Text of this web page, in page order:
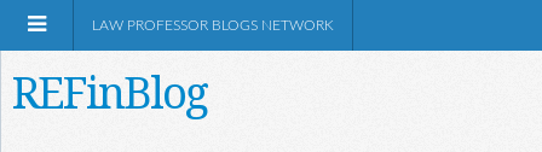
LAW PROFESSOR BLOGS NETWORK
REFinBlog